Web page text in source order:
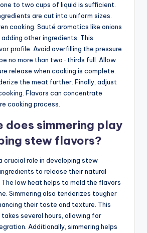
to two cups of liquid is sufficient.
are cut into uniform sizes.
cooking. Sauté aromatics like onions
other ingredients. This
profile. Avoid overfilling the pressure
no more than two-thirds full. Allow
release when cooking is complete.
the meat further. Finally, adjust
Flavors can concentrate
cooking process.
does simmering play
stew flavors?
crucial role in developing stew
to release their natural
low heat helps to meld the flavors
Simmering also tenderizes tougher
their taste and texture. This
several hours, allowing for
Additionally, simmering helps